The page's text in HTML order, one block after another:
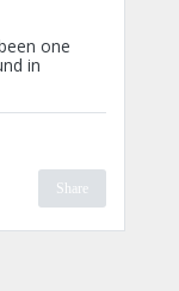
one
in
Share